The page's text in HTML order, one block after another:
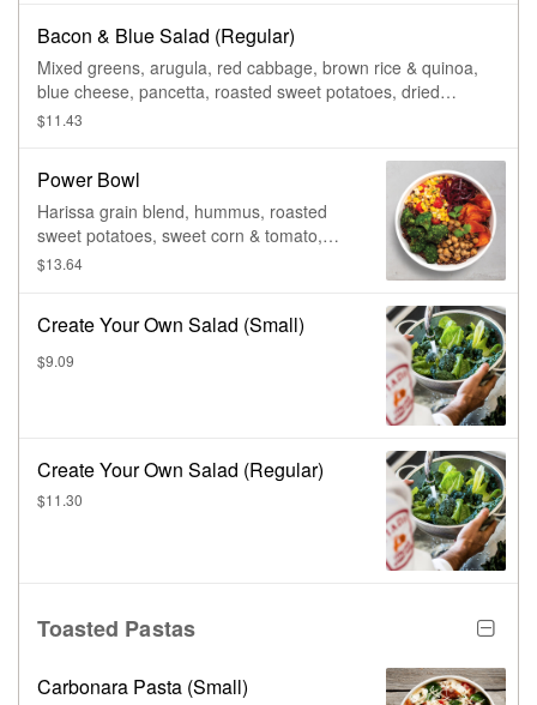
Bacon & Blue Salad (Regular)
Mixed greens, arugula, red cabbage, brown rice & quinoa,
blue cheese, pancetta, roasted sweet potatoes, dried
cranberries, & cider vinaigrette.
$11.43
Power Bowl
Harissa grain blend, hummus, roasted
sweet potatoes, sweet corn & tomato,
roasted broccoli, cucumber salad, pickled
$13.64
Create Your Own Salad (Small)
$9.09
Create Your Own Salad (Regular)
$11.30
Toasted Pastas
Carbonara Pasta (Small)